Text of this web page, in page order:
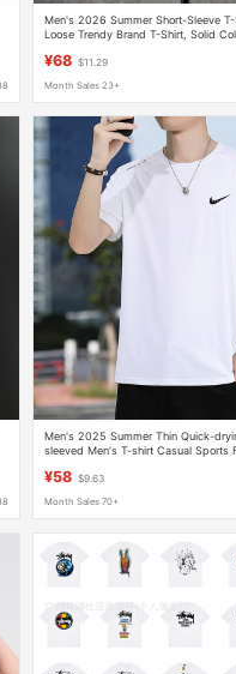
Men's 2026 Summer Short-Sleeve
Loose Trendy Brand T-Shirt, Solid
¥68 $11.29
Month Sales 23+
Men's 2025 Summer Thin Quick-
sleeved Men's T-shirt Casual Sports
¥58 $9.63
Month Sales 70+